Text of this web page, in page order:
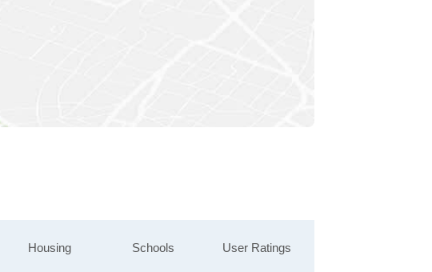
Housing Schools User Ratings